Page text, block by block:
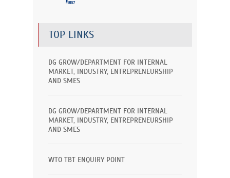
TOP LINKS
DG GROW/DEPARTMENT FOR INTERNAL
MARKET, INDUSTRY, ENTREPRENEURSHIP
AND SMES
DG GROW/DEPARTMENT FOR INTERNAL
MARKET, INDUSTRY, ENTREPRENEURSHIP
AND SMES
WTO TBT ENQUIRY POINT